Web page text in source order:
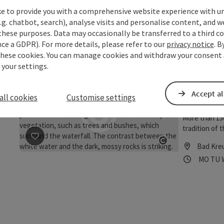
How to get
Gerling, By
entering Bad
Bad
Mühllacken
Open
save post: Stillensteinklamm
In former
Intensive
extinction in
Grein
MOTU
Open
save post: Wolfsschlucht - Nature & Culture Trail
Trail
More than
tradition of
Granite
hiking trail
Bad
MO TU
to provide you with a comprehensive website experience with
chatbot, search), analyse visits and personalise content, and
purposes. Data may occasionally be transferred to a third
a GDPR). For more details, please refer to our privacy notice.
cookies. You can manage cookies and withdraw your
settings.
cookies Customise settings Accept